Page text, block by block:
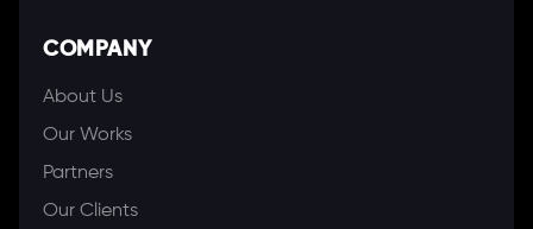
COMPANY
About Us
Our Works
Partners
Our Clients